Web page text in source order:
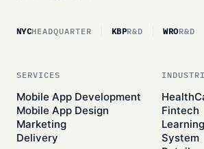
NYCHEADQUARTER KBPR&D WROR&D
SERVICES
Mobile App Development
Mobile App Design
Marketing
Delivery
Fintech
System